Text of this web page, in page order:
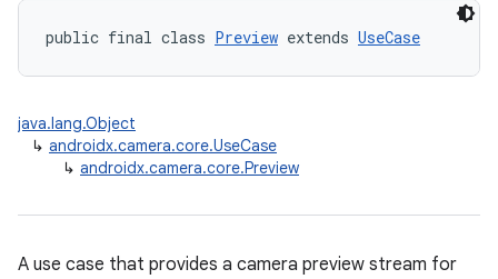
public final class Preview extends UseCase
java.lang.Object
↳ androidx.camera.core.UseCase
↳ androidx.camera.core.Preview
A use case that provides a camera preview stream for